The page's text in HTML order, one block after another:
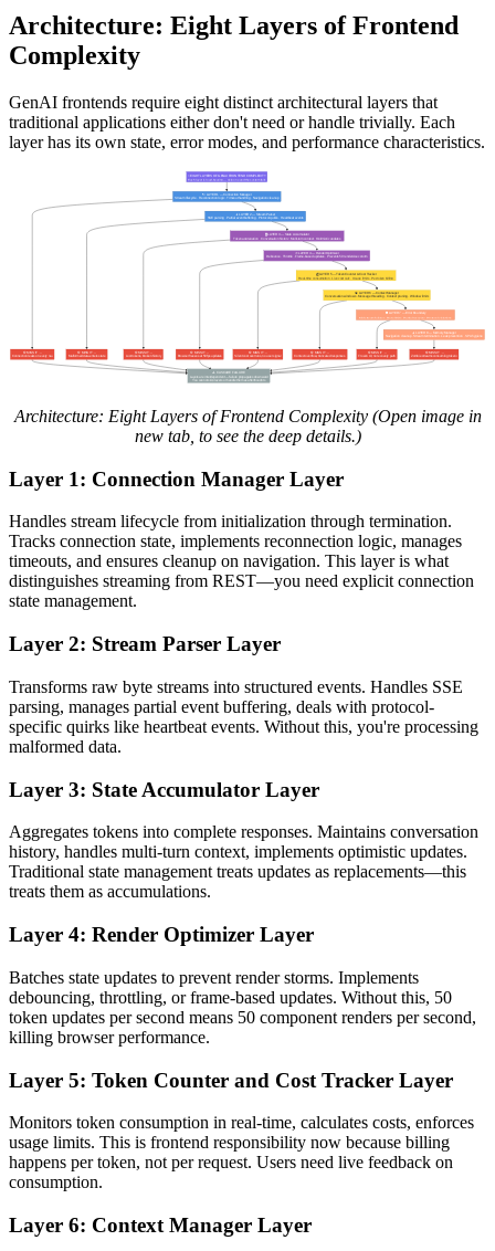
Architecture: Eight Layers of Frontend
Complexity
GenAI frontends require eight distinct architectural layers that
traditional applications either don't need or handle trivially. Each
layer has its own state, error modes, and performance characteristics.
Architecture: Eight Layers of Frontend Complexity (Open image in
new tab, to see the deep details.)
Layer 1: Connection Manager Layer
Handles stream lifecycle from initialization through termination.
Tracks connection state, implements reconnection logic, manages
timeouts, and ensures cleanup on navigation. This layer is what
distinguishes streaming from REST—you need explicit connection
state management.
Layer 2: Stream Parser Layer
Transforms raw byte streams into structured events. Handles SSE
parsing, manages partial event buffering, deals with protocol-
specific quirks like heartbeat events. Without this, you're processing
malformed data.
Layer 3: State Accumulator Layer
Aggregates tokens into complete responses. Maintains conversation
history, handles multi-turn context, implements optimistic updates.
Traditional state management treats updates as replacements—this
treats them as accumulations.
Layer 4: Render Optimizer Layer
Batches state updates to prevent render storms. Implements
debouncing, throttling, or frame-based updates. Without this, 50
token updates per second means 50 component renders per second,
killing browser performance.
Layer 5: Token Counter and Cost Tracker Layer
Monitors token consumption in real-time, calculates costs, enforces
usage limits. This is frontend responsibility now because billing
happens per token, not per request. Users need live feedback on
consumption.
Layer 6: Context Manager Layer